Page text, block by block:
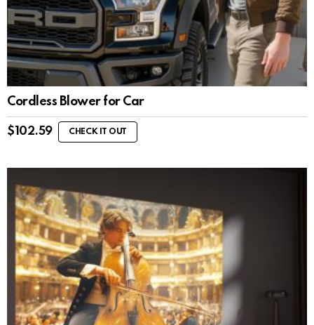
Cordless Blower for Car
$ 102.59 CHECK IT OUT